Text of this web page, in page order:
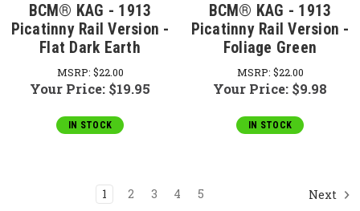
BCM® KAG - 1913
Picatinny Rail Version -
Flat Dark Earth
MSRP: $22.00
Your Price: $19.95
IN STOCK
BCM® KAG - 1913
Picatinny Rail Version -
Foliage Green
MSRP: $22.00
Your Price: $9.98
IN STOCK
1 2 3 4 5 Next